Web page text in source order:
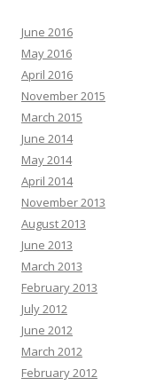
June 2016
May 2016
April 2016
November 2015
March 2015
June 2014
May 2014
April 2014
November 2013
August 2013
June 2013
March 2013
February 2013
July 2012
June 2012
March 2012
February 2012